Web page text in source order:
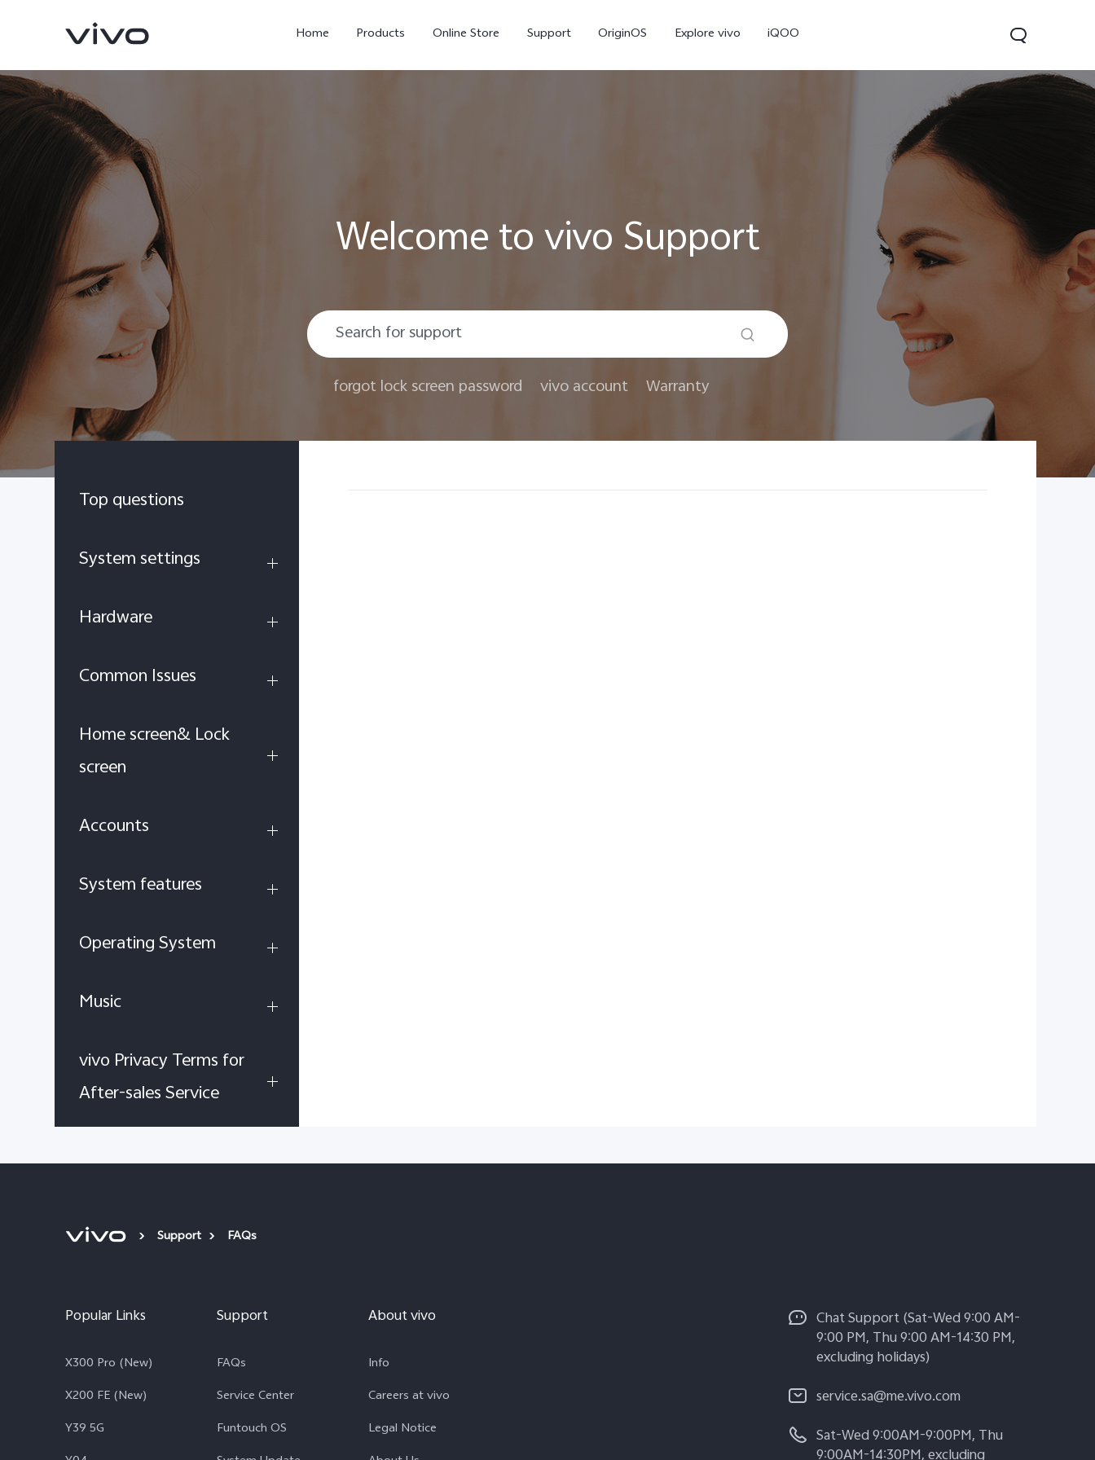
Home Products Online Store Support OriginOS Explore vivo iQOO
X300 Ultra new V70 FE new V60 Lite 5G
Welcome to vivo Support
forgot lock screen password vivo account Warranty
Top questions
System settings
Hardware
Common Issues
Home screen& Lock
screen
Accounts
System features
Operating System
Music
vivo Privacy Terms for
After-sales Service
Support FAQs
Popular Links
X300 Pro (New)
X200 FE (New)
Y39 5G
Support
FAQs
Service Center
Funtouch OS
About vivo
Info
Careers at vivo
Legal Notice
Chat Support (Sat-Wed 9:00 AM-
9:00 PM, Thu 9:00 AM-14:30 PM,
excluding holidays)
service.sa@me.vivo.com
Sat-Wed 9:00AM-9:00PM, Thu